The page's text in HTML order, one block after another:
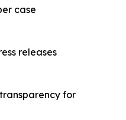
case
releases
for